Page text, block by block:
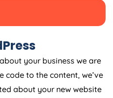
your business we are
code to the content, we’ve
about your new website